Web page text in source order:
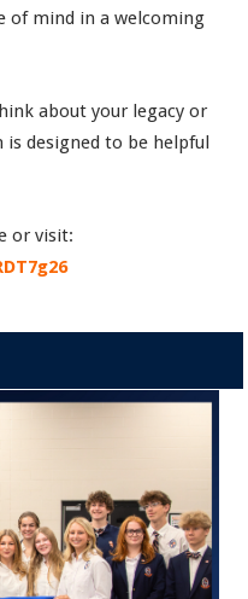
of mind in a welcoming
about your legacy or
designed to be helpful
or visit: